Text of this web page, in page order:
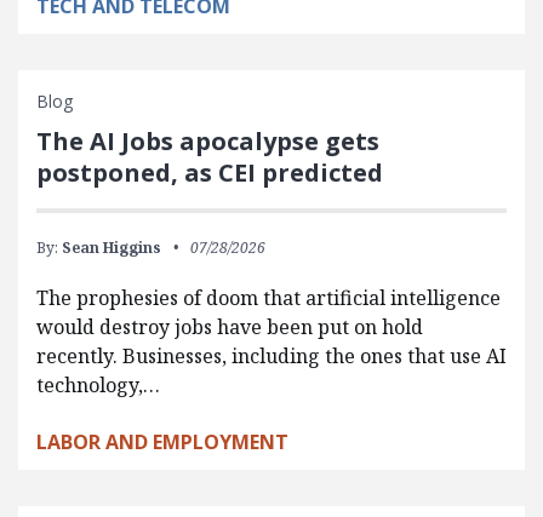
TECH AND TELECOM
Blog
The AI Jobs apocalypse gets
postponed, as CEI predicted
By: Sean Higgins 07/28/2026
The prophesies of doom that artificial intelligence
would destroy jobs have been put on hold
recently. Businesses, including the ones that use AI
technology,…
LABOR AND EMPLOYMENT